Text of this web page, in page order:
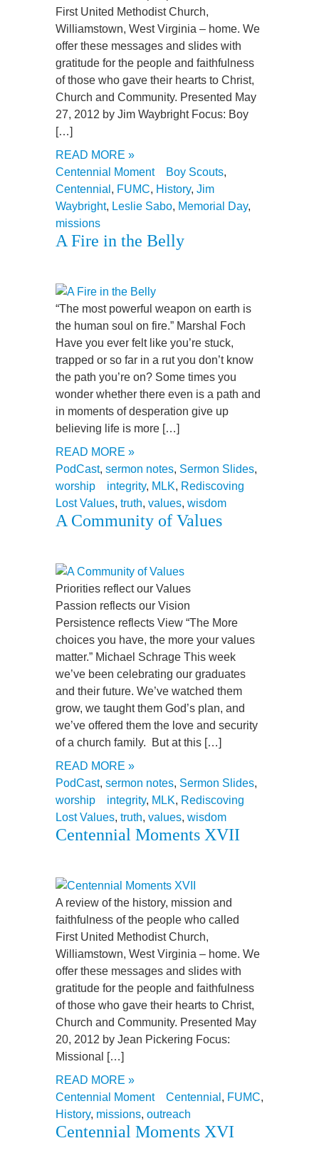
First United Methodist Church,
Williamstown, West Virginia – home. We
offer these messages and slides with
gratitude for the people and faithfulness
of those who gave their hearts to Christ,
Church and Community. Presented May
27, 2012 by Jim Waybright Focus: Boy
[…]
READ MORE »
Centennial Moment
Boy Scouts,
Centennial , FUMC, History, Jim
Waybright, Leslie Sabo, Memorial Day,
missions
A Fire in the Belly
“The most powerful weapon on earth is
the human soul on fire.” Marshal Foch
Have you ever felt like you’re stuck,
trapped or so far in a rut you don’t know
the path you’re on? Some times you
wonder whether there even is a path and
in moments of desperation give up
believing life is more […]
READ MORE »
PodCast, sermon notes, Sermon Slides,
worship
integrity, MLK, Rediscoving
Lost Values, truth, values, wisdom
A Community of Values
Priorities reflect our Values
Passion reflects our Vision
Persistence reflects View “The More
choices you have, the more your values
matter.” Michael Schrage This week
we’ve been celebrating our graduates
and their future. We’ve watched them
grow, we taught them God’s plan, and
we’ve offered them the love and security
of a church family. But at this […]
READ MORE »
PodCast, sermon notes, Sermon Slides,
worship
integrity, MLK, Rediscoving
Lost Values, truth, values, wisdom
Centennial Moments XVII
A review of the history, mission and
faithfulness of the people who called
First United Methodist Church,
Williamstown, West Virginia – home. We
offer these messages and slides with
gratitude for the people and faithfulness
of those who gave their hearts to Christ,
Church and Community. Presented May
20, 2012 by Jean Pickering Focus:
Missional […]
READ MORE »
Centennial Moment
Centennial , FUMC,
History, missions, outreach
Centennial Moments XVI